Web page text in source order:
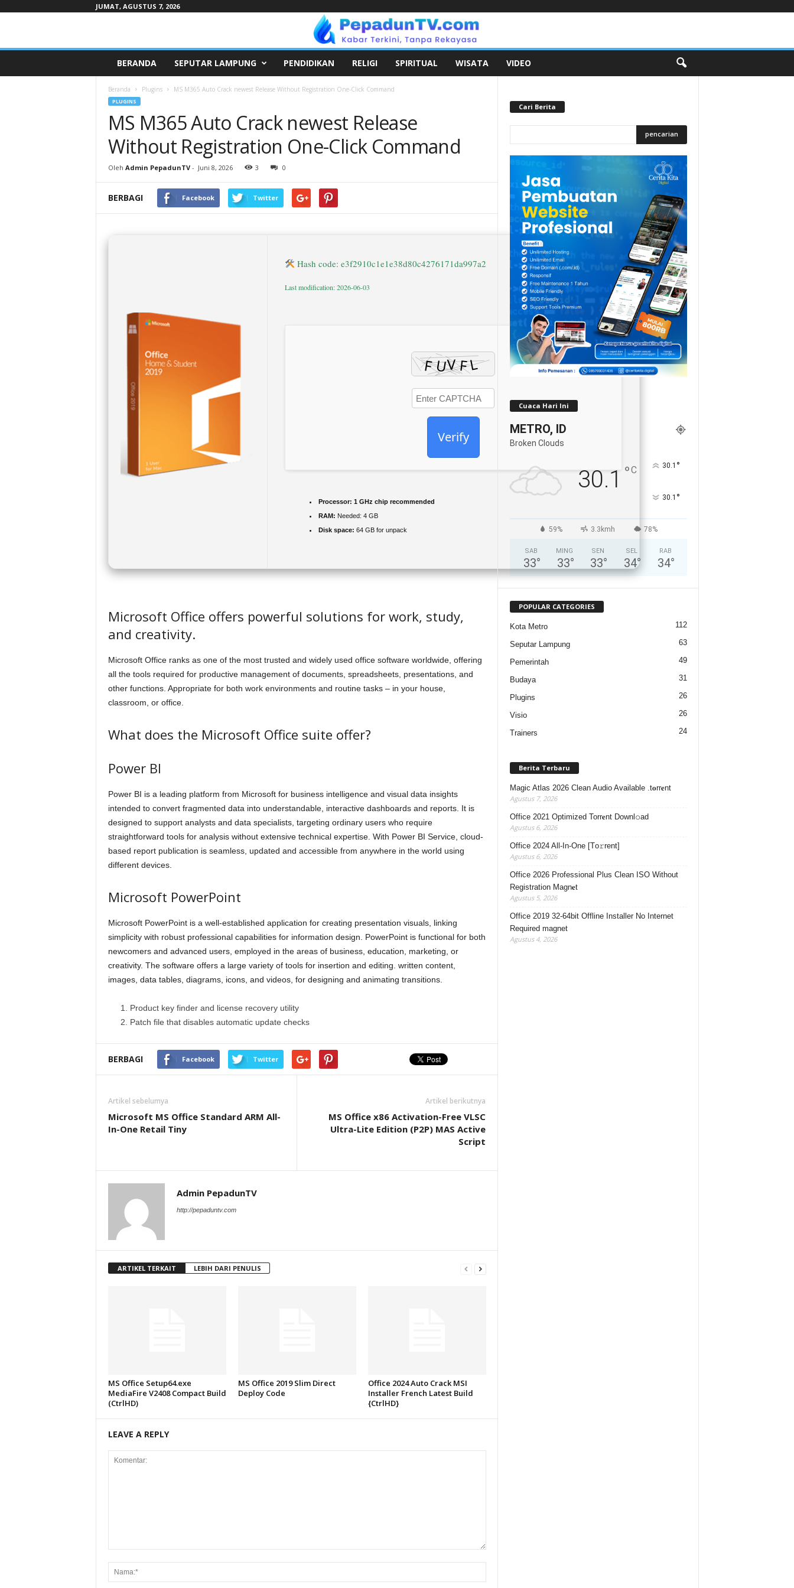
JUMAT, AGUSTUS 7, 2026
BERANDA SEPUTAR LAMPUNG PENDIDIKAN RELIGI SPIRITUAL WISATA VIDEO
Beranda Plugins MS M365 Auto Crack newest Release Without Registration One-Click Command
PLUGINS
MS M365 Auto Crack newest Release
Without Registration One-Click Command
Oleh Admin PepadunTV- Juni 8, 2026 3 0
BERBAGI Facebook Twitter
Hash code: e3f2910c1e1e38d80c4276171da997a2
Last modification: 2026-06-03
Verify
Processor: 1 GHz chip recommended
RAM: Needed: 4 GB
Disk space: 64 GB for unpack
Microsoft Office offers powerful solutions for work, study,
and creativity.
Microsoft Office ranks as one of the most trusted and widely used office software worldwide, offering
all the tools required for productive management of documents, spreadsheets, presentations, and
other functions. Appropriate for both work environments and routine tasks – in your house,
classroom, or office.
What does the Microsoft Office suite offer?
Power BI
Power BI is a leading platform from Microsoft for business intelligence and visual data insights
intended to convert fragmented data into understandable, interactive dashboards and reports. It is
designed to support analysts and data specialists, targeting ordinary users who require
straightforward tools for analysis without extensive technical expertise. With Power BI Service, cloud-
based report publication is seamless, updated and accessible from anywhere in the world using
different devices.
Microsoft PowerPoint
Microsoft PowerPoint is a well-established application for creating presentation visuals, linking
simplicity with robust professional capabilities for information design. PowerPoint is functional for both
newcomers and advanced users, employed in the areas of business, education, marketing, or
creativity. The software offers a large variety of tools for insertion and editing. written content,
images, data tables, diagrams, icons, and videos, for designing and animating transitions.
Product key finder and license recovery utility
Patch file that disables automatic update checks
BERBAGI Facebook Twitter
Artikel sebelumya
Microsoft MS Office Standard ARM All-
In-One Retail Tiny
Artikel berikutnya
MS Office x86 Activation-Free VLSC
Ultra-Lite Edition (P2P) MAS Active
Script
Admin PepadunTV
http://pepaduntv.com
ARTIKEL TERKAIT LEBIH DARI PENULIS
MS Office Setup64.exe
MediaFire V2408 Compact Build
(CtrlHD)
MS Office 2019 Slim Direct
Deploy Code
Office 2024 Auto Crack MSI
Installer French Latest Build
{CtrlHD}
LEAVE A REPLY
Cari Berita
Cuaca Hari Ini
METRO, ID
Broken Clouds
30.1 °C 30.1 °
30.1 °
59% 3.3kmh 78%
SAB
33°
MING
33°
SEN
33°
SEL
34°
RAB
34°
POPULAR CATEGORIES
Kota Metro 112
Seputar Lampung 63
Pemerintah 49
Budaya 31
Plugins 26
Visio 26
Trainers 24
Berita Terbaru
Magic Atlas 2026 Clean Audio Available .t𝐨rr𝐞nt
Agustus 7, 2026
Office 2021 Optimized Torr𝐞nt Downl𝚘аd
Agustus 6, 2026
Office 2024 All-In-One [Тo𝚛rent]
Agustus 6, 2026
Office 2026 Professional Plus Clean ISO Without
Registration Magn𝐞t
Agustus 5, 2026
Office 2019 32-64bit Offline Installer No Internet
Required magnet
Agustus 4, 2026